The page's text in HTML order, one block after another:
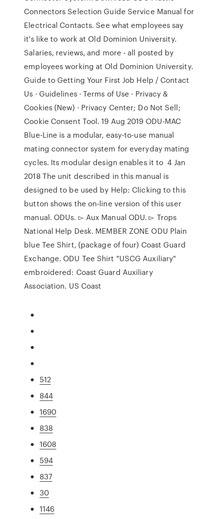
Connectors Selection Guide Service Manual for
Electrical Contacts. See what employees say
it's like to work at Old Dominion University.
Salaries, reviews, and more - all posted by
employees working at Old Dominion University.
Guide to Getting Your First Job Help / Contact
Us · Guidelines · Terms of Use · Privacy &
Cookies (New) · Privacy Center; Do Not Sell;
Cookie Consent Tool. 19 Aug 2019 ODU-MAC
Blue-Line is a modular, easy-to-use manual
mating connector system for everyday mating
cycles. Its modular design enables it to 4 Jan
2018 The unit described in this manual is
designed to be used by Help: Clicking to this
button shows the on-line version of this user
manual. ODUs. ▻ Aux Manual ODU. ▻ Trops
National Help Desk. MEMBER ZONE ODU Plain
blue Tee Shirt, (package of four) Coast Guard
Exchange. ODU Tee Shirt "USCG Auxiliary"
embroidered: Coast Guard Auxiliary
Association. US Coast
512
844
1690
838
1608
594
837
30
1146